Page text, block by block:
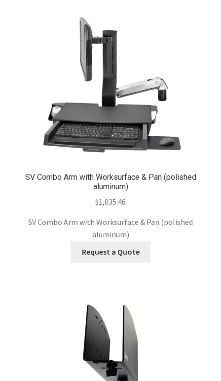
SV Combo Arm with Worksurface & Pan (polished
aluminum)
$1,035.46
SV Combo Arm with Worksurface & Pan (polished
aluminum)
Request a Quote